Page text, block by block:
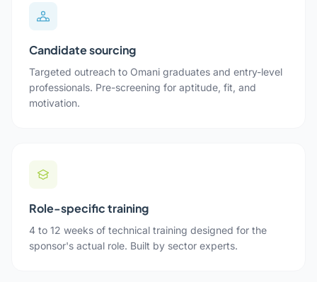
Candidate sourcing
Targeted outreach to Omani graduates and entry-level
professionals. Pre-screening for aptitude, fit, and
motivation.
Role-specific training
4 to 12 weeks of technical training designed for the
sponsor's actual role. Built by sector experts.